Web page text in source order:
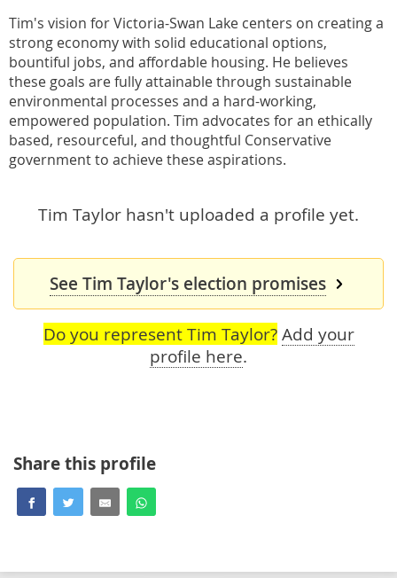
Tim's vision for Victoria-Swan Lake centers on creating a
strong economy with solid educational options,
bountiful jobs, and affordable housing. He believes
these goals are fully attainable through sustainable
environmental processes and a hard-working,
empowered population. Tim advocates for an ethically
based, resourceful, and thoughtful Conservative
government to achieve these aspirations.
Tim Taylor hasn't uploaded a profile yet.
See Tim Taylor's election promises
Do you represent Tim Taylor? Add your
profile here.
Share this profile